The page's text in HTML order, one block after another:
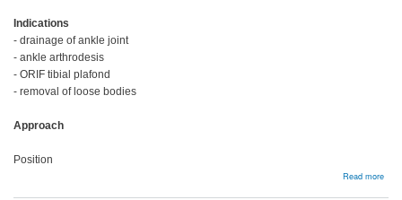
Indications
- drainage of ankle joint
- ankle arthrodesis
- ORIF tibial plafond
- removal of loose bodies
Approach
Position
Read more